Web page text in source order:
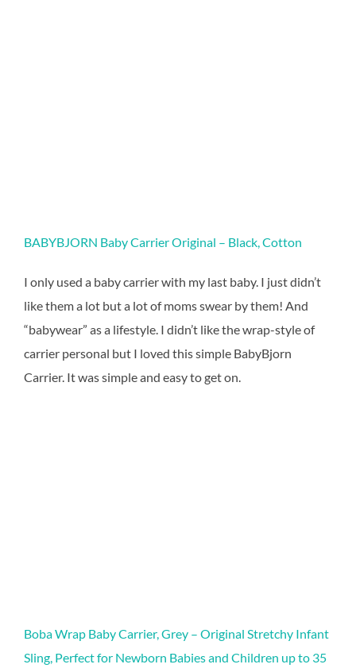
BABYBJORN Baby Carrier Original – Black, Cotton
I only used a baby carrier with my last baby. I just didn’t
like them a lot but a lot of moms swear by them! And
“babywear” as a lifestyle. I didn’t like the wrap-style of
carrier personal but I loved this simple BabyBjorn
Carrier. It was simple and easy to get on.
Boba Wrap Baby Carrier, Grey – Original Stretchy Infant
Sling, Perfect for Newborn Babies and Children up to 35